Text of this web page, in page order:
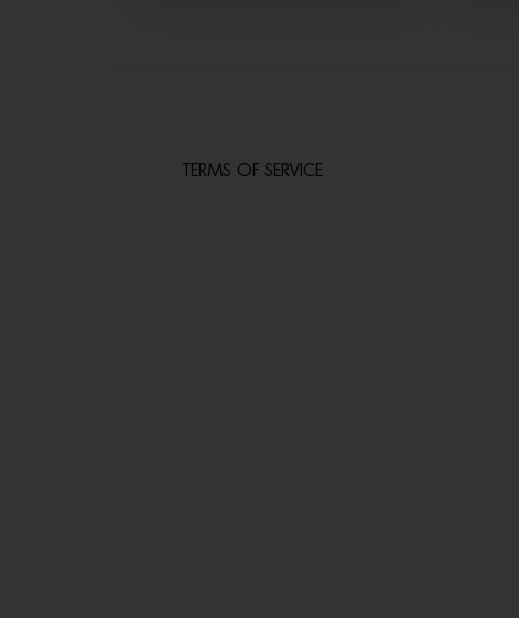
TERMS OF SERVICE